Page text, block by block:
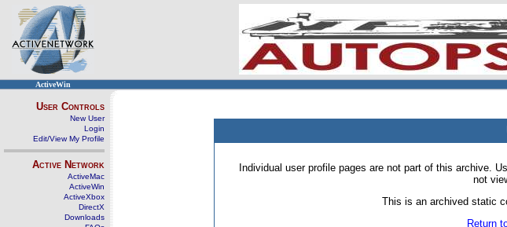
ActiveWin
User Controls
New User
Login
Edit/View My Profile
Active Network
ActiveMac
ActiveWin
ActiveXbox
DirectX
Downloads
Individual user profile pages are not part of this archive.
not
This is an archived static
Return